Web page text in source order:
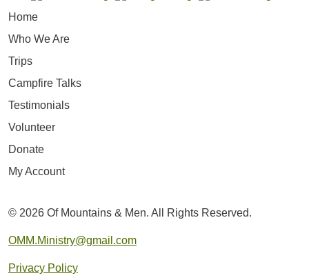
Home
Who We Are
Trips
Campfire Talks
Testimonials
Volunteer
Donate
My Account
© 2026 Of Mountains & Men. All Rights Reserved.
OMM.Ministry@gmail.com
Privacy Policy